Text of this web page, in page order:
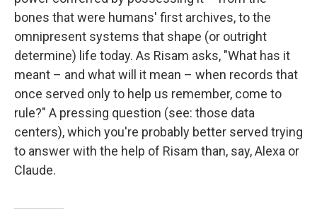
bones that were humans' first archives, to the
omnipresent systems that shape (or outright
determine) life today. As Risam asks, "What has it
meant – and what will it mean – when records that
once served only to help us remember, come to
rule?" A pressing question (see: those data
centers), which you're probably better served trying
to answer with the help of Risam than, say, Alexa or
Claude.